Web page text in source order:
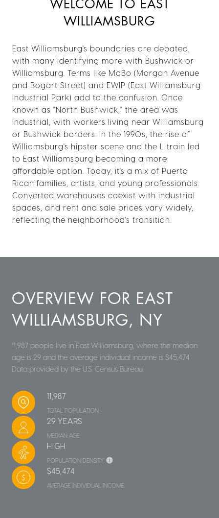
WELCOME TO EAST
WILLIAMSBURG
East Williamsburg's boundaries are debated,
with many identifying more with Bushwick or
Williamsburg. Terms like MoBo (Morgan Avenue
and Bogart Street) and EWIP (East Williamsburg
Industrial Park) add to the confusion. Once
known as "North Bushwick," the area was
industrial, with workers living near Williamsburg
or Bushwick borders. In the 1990s, the rise of
Williamsburg's hipster scene and the L train led
to East Williamsburg becoming a more
affordable option. Today, it's a mix of Puerto
Rican families, artists, and young professionals.
Converted warehouses coexist with industrial
spaces, and rent and sale prices vary widely,
reflecting the neighborhood's transition.
OVERVIEW FOR EAST
WILLIAMSBURG, NY
11,987 people live in East Williamsburg, where the median
age is 29 and the average individual income is $45,474.
Data provided by the U.S. Census Bureau.
11,987
TOTAL POPULATION
29 YEARS
MEDIAN AGE
HIGH
POPULATION DENSITY
$45,474
AVERAGE INDIVIDUAL INCOME